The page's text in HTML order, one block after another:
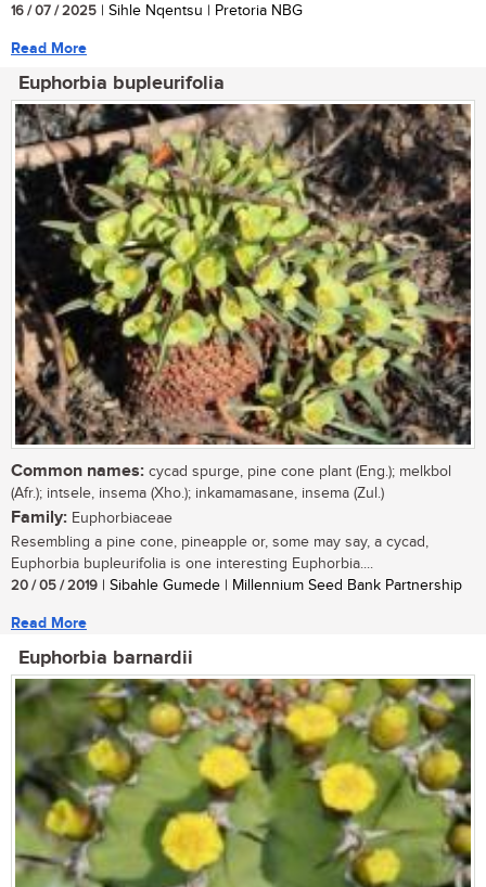
16 / 07 / 2025 | Sihle Nqentsu | Pretoria NBG
Read More
Euphorbia bupleurifolia
Common names: cycad spurge, pine cone plant (Eng.); melkbol
(Afr.); intsele, insema (Xho.); inkamamasane, insema (Zul.)
Family: Euphorbiaceae
Resembling a pine cone, pineapple or, some may say, a cycad,
Euphorbia bupleurifolia is one interesting Euphorbia....
20 / 05 / 2019 | Sibahle Gumede | Millennium Seed Bank Partnership
Read More
Euphorbia barnardii